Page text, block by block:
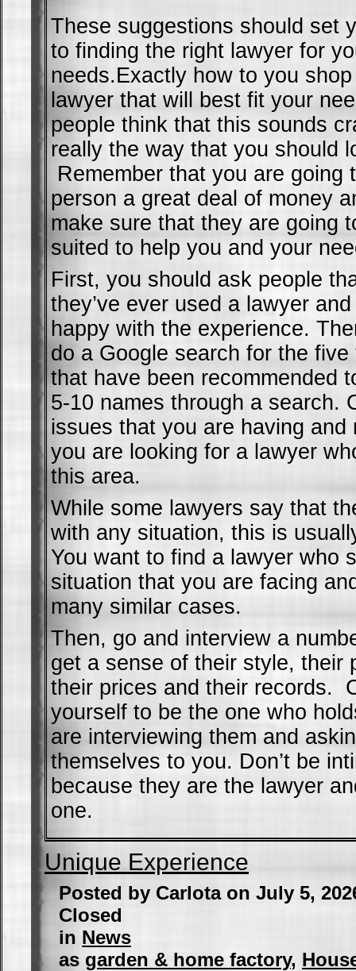
These suggestions should set
to finding the right lawyer for
needs.Exactly how to you
lawyer that will best fit your
people think that this sounds
really the way that you should
Remember that you are going
person a great deal of money
make sure that they are going
suited to help you and your
First, you should ask people
they’ve ever used a lawyer
happy with the experience.
do a Google search for the
that have been recommended
5-10 names through a search.
issues that you are having and
you are looking for a lawyer
this area.
While some lawyers say that
with any situation, this is
You want to find a lawyer who
situation that you are facing
many similar cases.
Then, go and interview a
get a sense of their style, their
their prices and their records.
yourself to be the one who
are interviewing them and
themselves to you. Don’t be
because they are the lawyer
one.
Unique Experience
Posted by Carlota on July 5,
Closed
in News
as garden & home factory,